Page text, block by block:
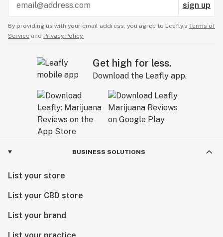
sign up
By providing us with your email address, you agree to Leafly’s Terms of
Service and Privacy Policy.
Get high for less.
Download the Leafly app.
BUSINESS SOLUTIONS
List your store
List your CBD store
List your brand